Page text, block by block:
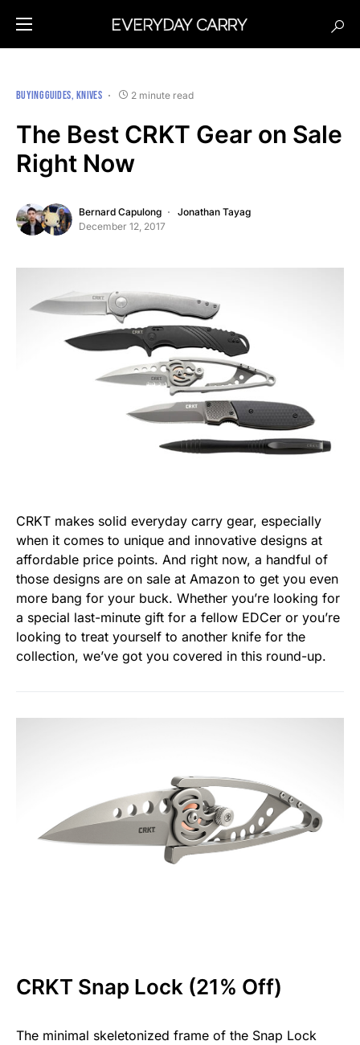
BUYING GUIDES KNIVES 2 minute read
The Best CRKT Gear on Sale
Right Now
Bernard Capulong
Jonathan Tayag
December 12, 2017
CRKT makes solid everyday carry gear, especially
when it comes to unique and innovative designs at
affordable price points. And right now, a handful of
those designs are on sale at Amazon to get you even
more bang for your buck. Whether you’re looking for
a special last-minute gift for a fellow EDCer or you’re
looking to treat yourself to another knife for the
collection, we’ve got you covered in this round-up.
CRKT Snap Lock (21% Off)
The minimal skeletonized frame of the Snap Lock